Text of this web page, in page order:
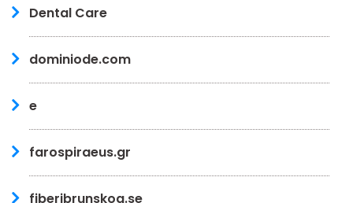
Dental Care
dominiode.com
e
farospiraeus.gr
fiberibrunskog.se